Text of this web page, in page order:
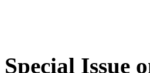
Special Issue